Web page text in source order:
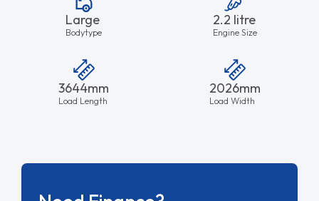
Large
Bodytype
2.2 litre
Engine Size
3644mm
Load Length
2026mm
Load Width